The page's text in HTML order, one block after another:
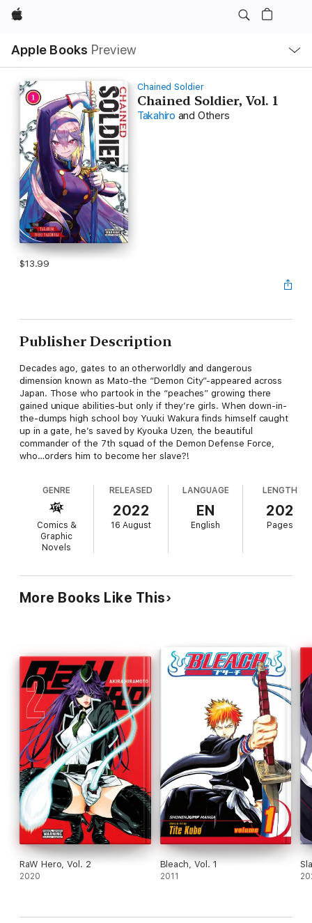
Apple
Apple Books Preview
Nav
Open
Menu
Chained Soldier
Chained Soldier, Vol. 1
Takahiro and Others
$13.99
Publisher Description
Decades ago, gates to an otherworldly and dangerous
dimension known as Mato-the “Demon City”-appeared across
Japan. Those who partook in the “peaches” growing there
gained unique abilities-but only if they’re girls. When down-in-
the-dumps high school boy Yuuki Wakura finds himself caught
up in a gate, he’s saved by Kyouka Uzen, the beautiful
commander of the 7th squad of the Demon Defense Force,
who…orders him to become her slave?!
GENRE
Comics &
Graphic
Novels
RELEASED
2022
16 August
LANGUAGE
EN
English
LENGTH
202
Pages
More Books Like This
RaW Hero, Vol. 2
2020
Bleach, Vol. 1
2011